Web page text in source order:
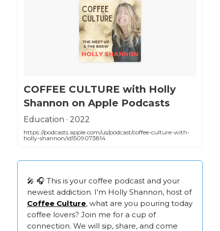
‎COFFEE CULTURE with Holly
Shannon on Apple Podcasts
‎Education · 2022
https://podcasts.apple.com/us/podcast/coffee-culture-with-
holly-shannon/id1509073814
🎤 🎧 This is your coffee podcast and your
newest addiction. I'm Holly Shannon, host of
Coffee Culture, what are you pouring today
coffee lovers? Join me for a cup of
connection. We will sip, share, and come